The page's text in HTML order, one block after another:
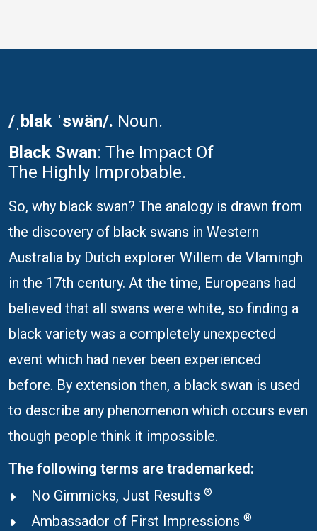
/ˌblak ˈswän/. Noun.
Black Swan: The Impact Of
The Highly Improbable.
So, why black swan? The analogy is drawn from
the discovery of black swans in Western
Australia by Dutch explorer Willem de Vlamingh
in the 17th century. At the time, Europeans had
believed that all swans were white, so finding a
black variety was a completely unexpected
event which had never been experienced
before. By extension then, a black swan is used
to describe any phenomenon which occurs even
though people think it impossible.
The following terms are trademarked:
No Gimmicks, Just Results ®
Ambassador of First Impressions ®